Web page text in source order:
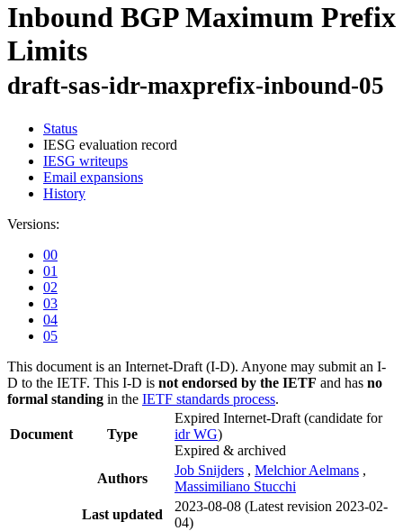
Inbound BGP Maximum Prefix
Limits
draft-sas-idr-maxprefix-inbound-05
Status
IESG evaluation record
IESG writeups
Email expansions
History
Versions:
00
01
02
03
04
05
This document is an Internet-Draft (I-D). Anyone may submit an I-
D to the IETF. This I-D is not endorsed by the IETF and has no
formal standing in the IETF standards process.
Document Type
Expired Internet-Draft (candidate for
idr WG)
Expired & archived
Authors
Job Snijders , Melchior Aelmans ,
Massimiliano Stucchi
Last updated
2023-08-08 (Latest revision 2023-02-
04)